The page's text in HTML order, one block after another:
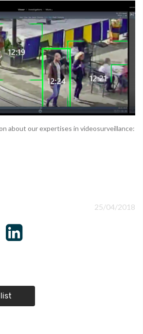
about our expertises in videosurveillance:
25/04/2018